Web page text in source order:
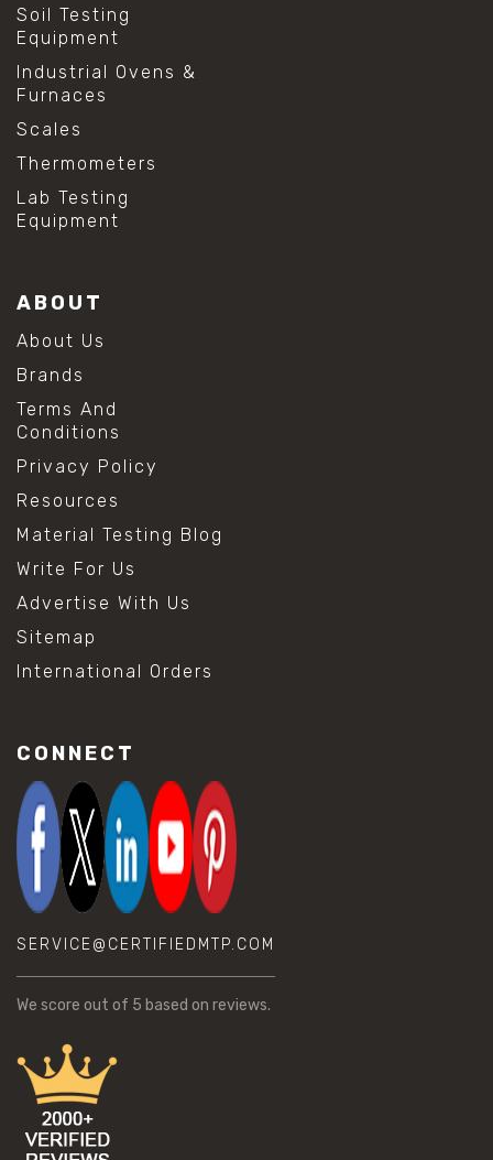
Soil Testing
Equipment
Industrial Ovens &
Furnaces
Scales
Thermometers
Lab Testing
Equipment
ABOUT
About Us
Brands
Terms And
Conditions
Privacy Policy
Resources
Material Testing Blog
Write For Us
Advertise With Us
Sitemap
International Orders
CONNECT
SERVICE@CERTIFIEDMTP.COM
We score out of 5 based on reviews.